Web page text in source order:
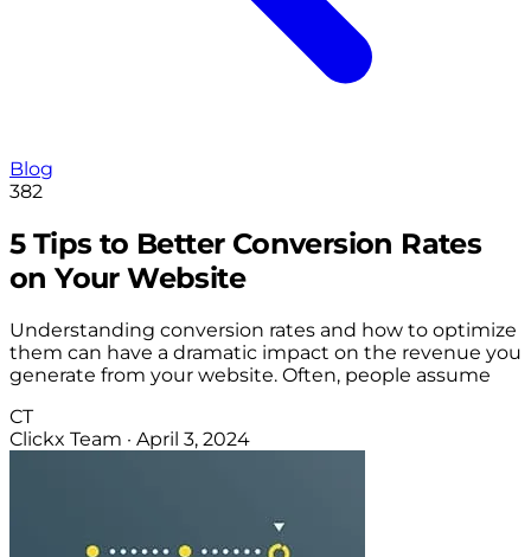
Blog
382
5 Tips to Better Conversion Rates
on Your Website
Understanding conversion rates and how to optimize
them can have a dramatic impact on the revenue you
generate from your website. Often, people assume
CT
Clickx Team · April 3, 2024